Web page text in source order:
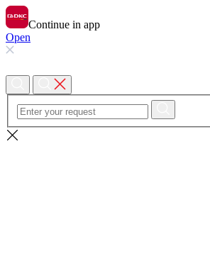
Continue in app
Open